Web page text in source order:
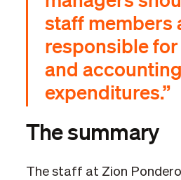
staff members
responsible
and
expenditures.”
The summary
The staff at Zion